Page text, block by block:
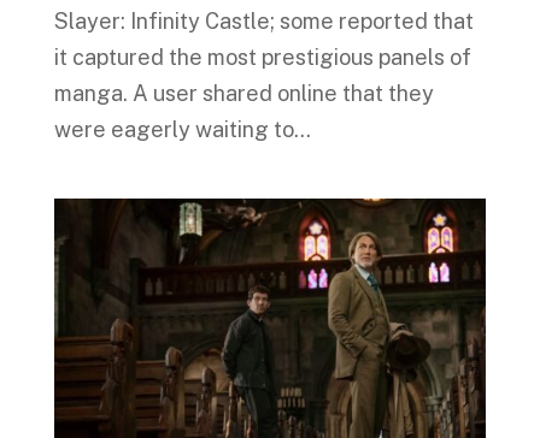
Slayer: Infinity Castle; some reported that
it captured the most prestigious panels of
manga. A user shared online that they
were eagerly waiting to...